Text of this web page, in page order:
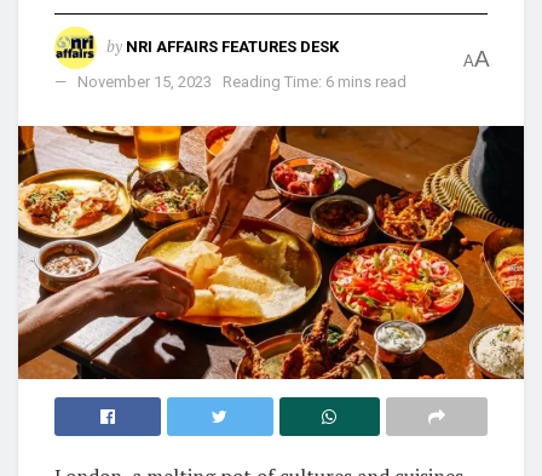
by NRI AFFAIRS FEATURES DESK
November 15, 2023
Reading Time: 6 mins read
AA